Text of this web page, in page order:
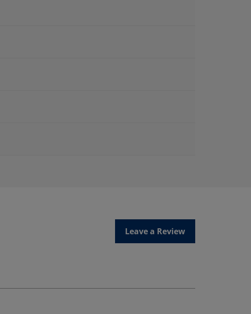
Leave a Review